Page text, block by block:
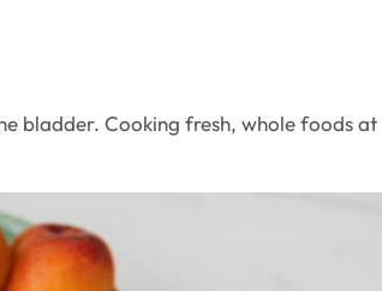
bladder. Cooking fresh, whole foods at